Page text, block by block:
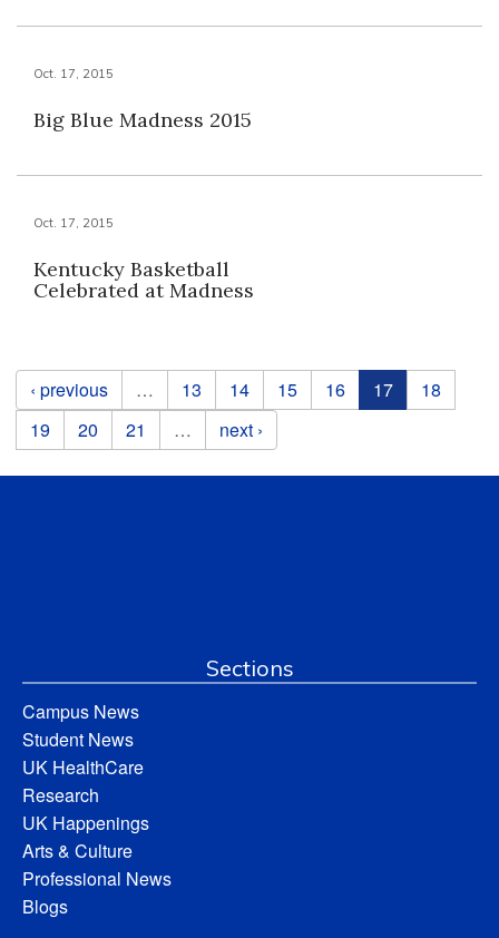
Oct. 17, 2015
Big Blue Madness 2015
Oct. 17, 2015
Kentucky Basketball
Celebrated at Madness
Pages
‹ previous … 13 14 15 16 17
18
19
20 21 … next ›
Sections
Campus News
Student News
UK HealthCare
Research
UK Happenings
Arts & Culture
Professional News
Blogs